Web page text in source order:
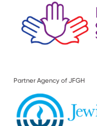
Partner Agency of JFGH